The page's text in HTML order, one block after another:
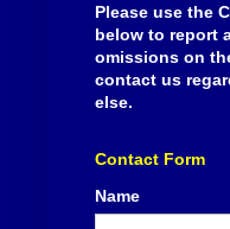
Please use the
below to report
omissions on
contact us
else.
Contact Form
Name